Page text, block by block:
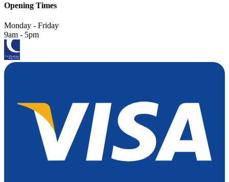
Opening Times
Monday - Friday
9am - 5pm